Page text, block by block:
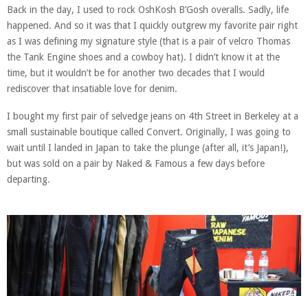
Back in the day, I used to rock OshKosh B’Gosh overalls. Sadly, life
happened. And so it was that I quickly outgrew my favorite pair right
as I was defining my signature style (that is a pair of velcro Thomas
the Tank Engine shoes and a cowboy hat). I didn’t know it at the
time, but it wouldn’t be for another two decades that I would
rediscover that insatiable love for denim.
I bought my first pair of selvedge jeans on 4th Street in Berkeley at a
small sustainable boutique called Convert. Originally, I was going to
wait until I landed in Japan to take the plunge (after all, it’s Japan!),
but was sold on a pair by Naked & Famous a few days before
departing.